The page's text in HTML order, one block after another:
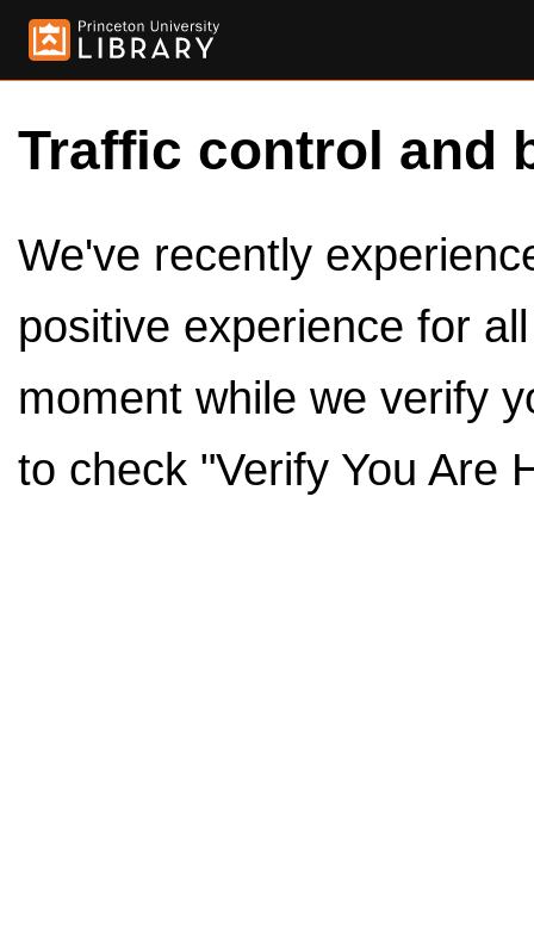
Traffic control and
We've recently
positive experience for
moment while we verify
to check "Verify You Are